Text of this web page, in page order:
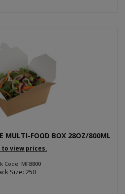
MULTI-FOOD BOX 28OZ/800ML
to view prices.
Code: MFB800
Size: 250